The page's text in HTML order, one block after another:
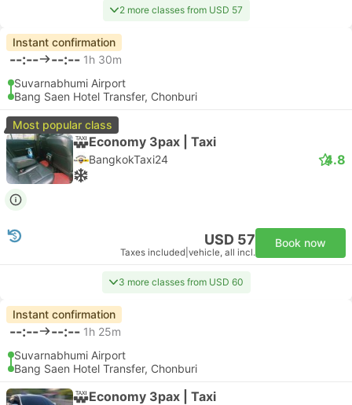
2 more classes from USD 57
Instant confirmation
--:-- --:-- 1h 30m
Suvarnabhumi Airport
Bang Saen Hotel Transfer, Chonburi
Most popular class
Economy 3pax | Taxi
BangkokTaxi24 4.8
USD 57
Taxes included vehicle, all incl.
Book now
3 more classes from USD 60
Instant confirmation
--:-- --:-- 1h 25m
Suvarnabhumi Airport
Bang Saen Hotel Transfer, Chonburi
Economy 3pax | Taxi